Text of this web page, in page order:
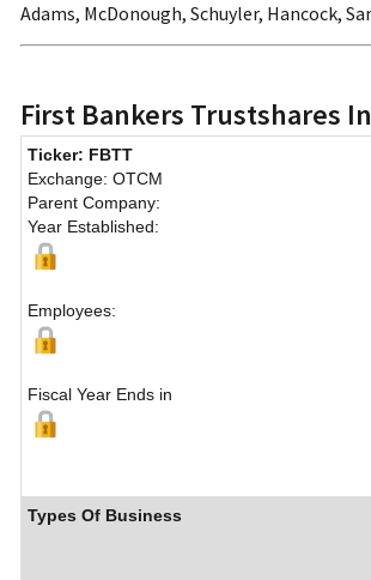
Adams, McDonough, Schuyler, Hancock,
First Bankers Trustshares
Ticker: FBTT
Exchange: OTCM
Parent Company:
Year Established:
Employees:
Fiscal Year Ends in
Types Of Business